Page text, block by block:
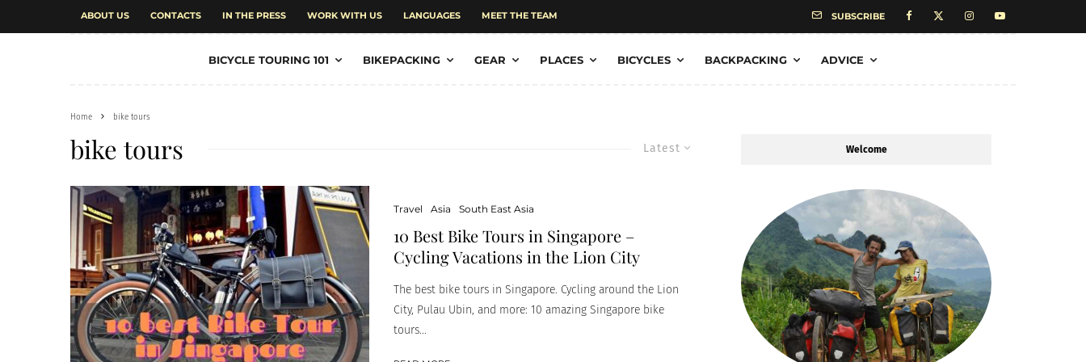
ABOUT US CONTACTS IN THE PRESS WORK WITH US LANGUAGES MEET THE TEAM SUBSCRIBE
BICYCLE TOURING 101 BIKEPACKING GEAR PLACES BICYCLES BACKPACKING ADVICE
Home bike tours
Latest
bike tours
Travel Asia South East Asia
10 Best Bike Tours in Singapore –
Cycling Vacations in the Lion City
The best bike tours in Singapore. Cycling around the Lion
City, Pulau Ubin, and more: 10 amazing Singapore bike
tours...
Welcome